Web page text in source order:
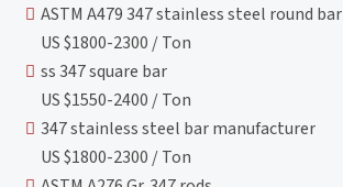
ASTM A479 347 stainless steel round bar
US $1800-2300 / Ton
ss 347 square bar
US $1550-2400 / Ton
347 stainless steel bar manufacturer
US $1800-2300 / Ton